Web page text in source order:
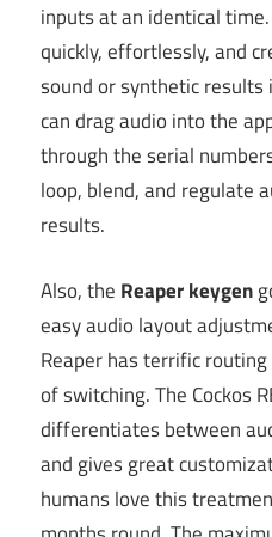
inputs at an identical
quickly, effortlessly, and
sound or synthetic results
can drag audio into the
through the serial
loop, blend, and regulate
results.
Also, the Reaper keygen
easy audio layout
Reaper has terrific
of switching. The Cockos
differentiates between
and gives great
humans love this